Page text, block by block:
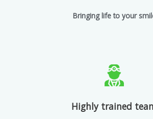
Bringing life to your
Highly trained